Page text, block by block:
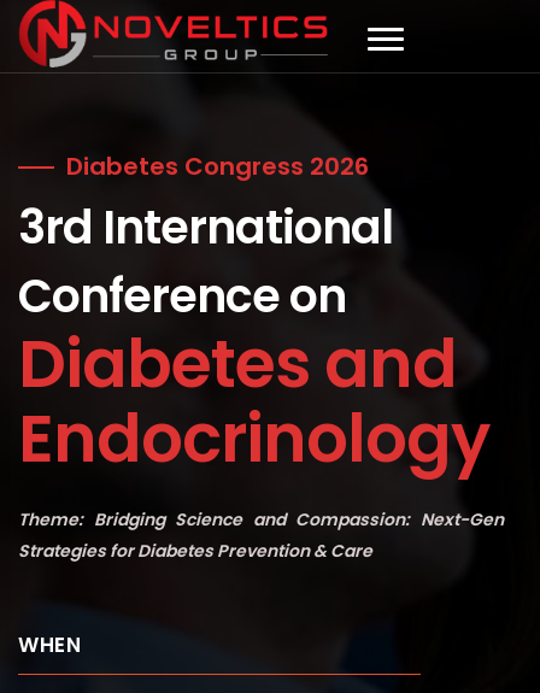
Diabetes Congress 2026
3rd International
Conference on
Diabetes and
Endocrinology
Theme: Bridging Science and Compassion: Next-Gen
Strategies for Diabetes Prevention & Care
WHEN